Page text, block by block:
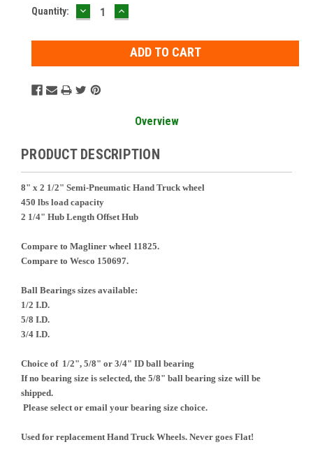
Current
Quantity: DECREASE
QUANTITY:
INCREASE
QUANTITY:
Overview
PRODUCT DESCRIPTION
8" x 2 1/2" Semi-Pneumatic Hand Truck wheel
450 lbs load capacity
2 1/4" Hub Length Offset Hub
Compare to Magliner wheel 11825.
Compare to Wesco 150697.
Ball Bearings sizes available:
1/2 I.D.
5/8 I.D.
3/4 I.D.
Choice of 1/2", 5/8" or 3/4" ID ball bearing
If no bearing size is selected, the 5/8" ball bearing size will be
shipped.
Please select or email your bearing size choice.
Used for replacement Hand Truck Wheels. Never goes Flat!